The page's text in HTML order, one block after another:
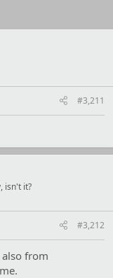
#3,211
isn't it?
#3,212
from